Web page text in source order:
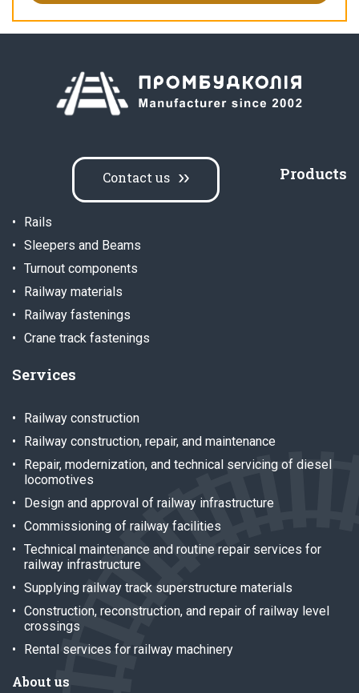
Services
Railway construction
Railway construction, repair, and maintenance
Repair, modernization, and technical servicing of diesel
locomotives
Design and approval of railway infrastructure
Commissioning of railway facilities
Technical maintenance and routine repair services for
railway infrastructure
Supplying railway track superstructure materials
Construction, reconstruction, and repair of railway level
crossings
Rental services for railway machinery
Products
Rails
Sleepers and Beams
Turnout components
Railway materials
Railway fastenings
Crane track fastenings
Contact us
About us